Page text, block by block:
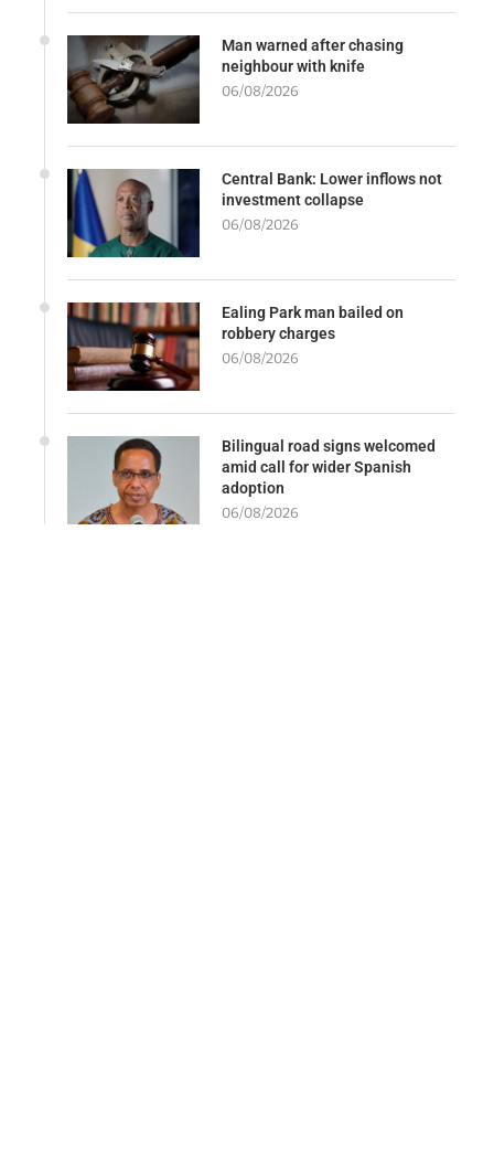
Man warned after chasing
neighbour with knife
06/08/2026
Central Bank: Lower inflows not
investment collapse
06/08/2026
Ealing Park man bailed on
robbery charges
06/08/2026
Bilingual road signs welcomed
amid call for wider Spanish
adoption
06/08/2026